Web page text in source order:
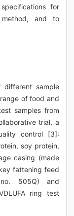
for
and to
different sample
of food and
samples from
trial, a
control [3]:
soy protein,
casing (made
fattening feed
505Q) and
ring test